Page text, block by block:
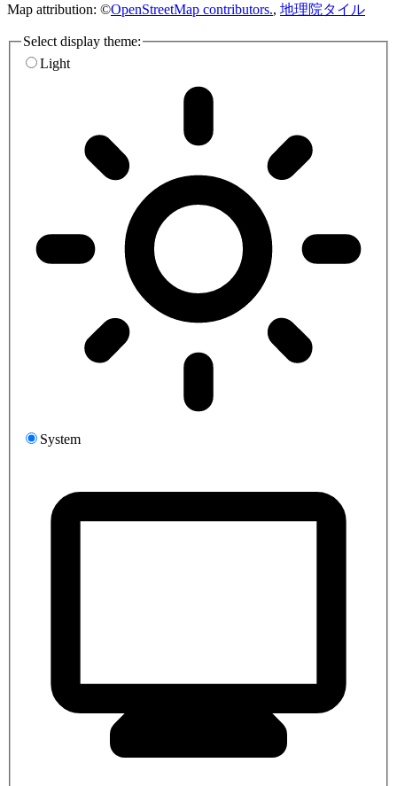
Map attribution: ©OpenStreetMap contributors., 地理院タイル
Select display theme:
Light
System